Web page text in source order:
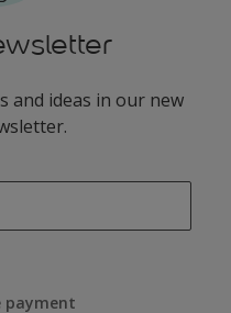
and ideas in our new
payment